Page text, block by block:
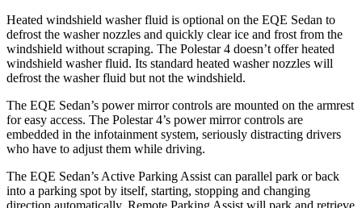
Heated windshield washer fluid is optional on the EQE Sedan to
defrost the washer nozzles and quickly clear ice and frost from the
windshield without scraping. The Polestar 4 doesn’t offer heated
windshield washer fluid. Its standard heated washer nozzles will
defrost the washer fluid but not the windshield.
The EQE Sedan’s power mirror controls are mounted on the armrest
for easy access. The Polestar 4’s power mirror controls are
embedded in the infotainment system, seriously distracting drivers
who have to adjust them while driving.
The EQE Sedan’s Active Parking Assist can parallel park or back
into a parking spot by itself, starting, stopping and changing
direction automatically. Remote Parking Assist will park and retrieve